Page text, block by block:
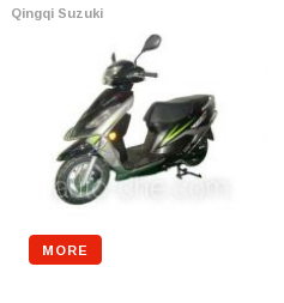
Qingqi Suzuki
MORE